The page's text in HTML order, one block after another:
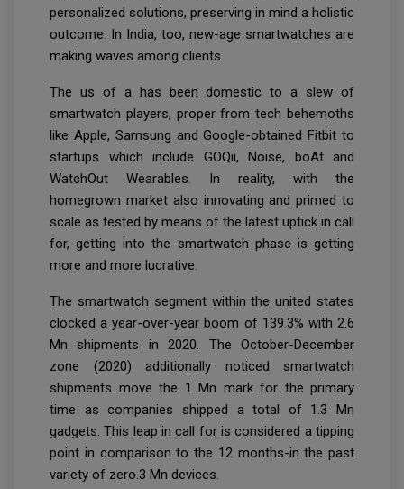
personalized solutions, preserving in mind a holistic
outcome. In India, too, new-age smartwatches are
making waves among clients.
The us of a has been domestic to a slew of
smartwatch players, proper from tech behemoths
like Apple, Samsung and Google-obtained Fitbit to
startups which include GOQii, Noise, boAt and
WatchOut Wearables. In reality, with the
homegrown market also innovating and primed to
scale as tested by means of the latest uptick in call
for, getting into the smartwatch phase is getting
more and more lucrative.
The smartwatch segment within the united states
clocked a year-over-year boom of 139.3% with 2.6
Mn shipments in 2020. The October-December
zone (2020) additionally noticed smartwatch
shipments move the 1 Mn mark for the primary
time as companies shipped a total of 1.3 Mn
gadgets. This leap in call for is considered a tipping
point in comparison to the 12 months-in the past
variety of zero.3 Mn devices.